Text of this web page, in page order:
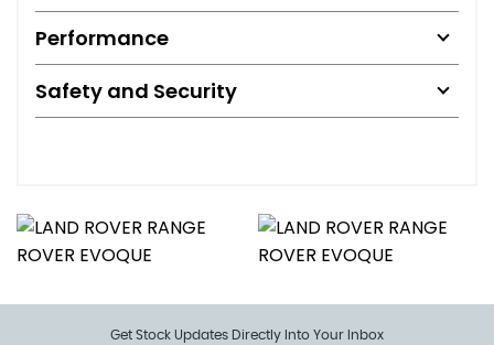
Performance
Safety and Security
Get Stock Updates Directly Into Your Inbox